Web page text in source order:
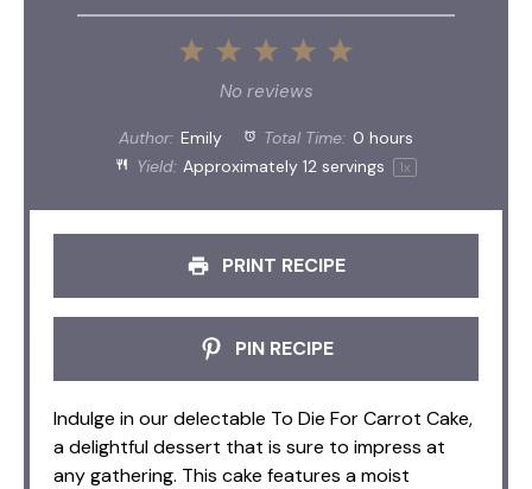
5
4
3
Stars
2
Stars
1
Star
No reviews
Author: Emily Total Time: 0 hours
Yield: Approximately12 servings 1x
PRINT RECIPE
PIN RECIPE
Indulge in our delectable To Die For Carrot Cake,
a delightful dessert that is sure to impress at
any gathering. This cake features a moist